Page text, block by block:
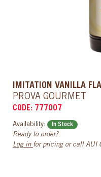
IMITATION VANILLA
PROVA GOURMET
CODE: 777007
Availability: In Stock
Ready to order?
Log in for pricing or call AUI